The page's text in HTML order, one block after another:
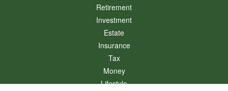
Retirement
Investment
Estate
Insurance
Tax
Money
Lifestyle